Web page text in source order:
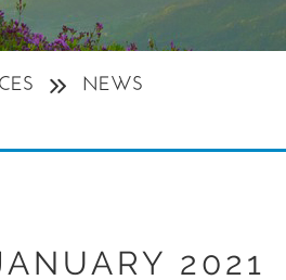
NEWS
2021